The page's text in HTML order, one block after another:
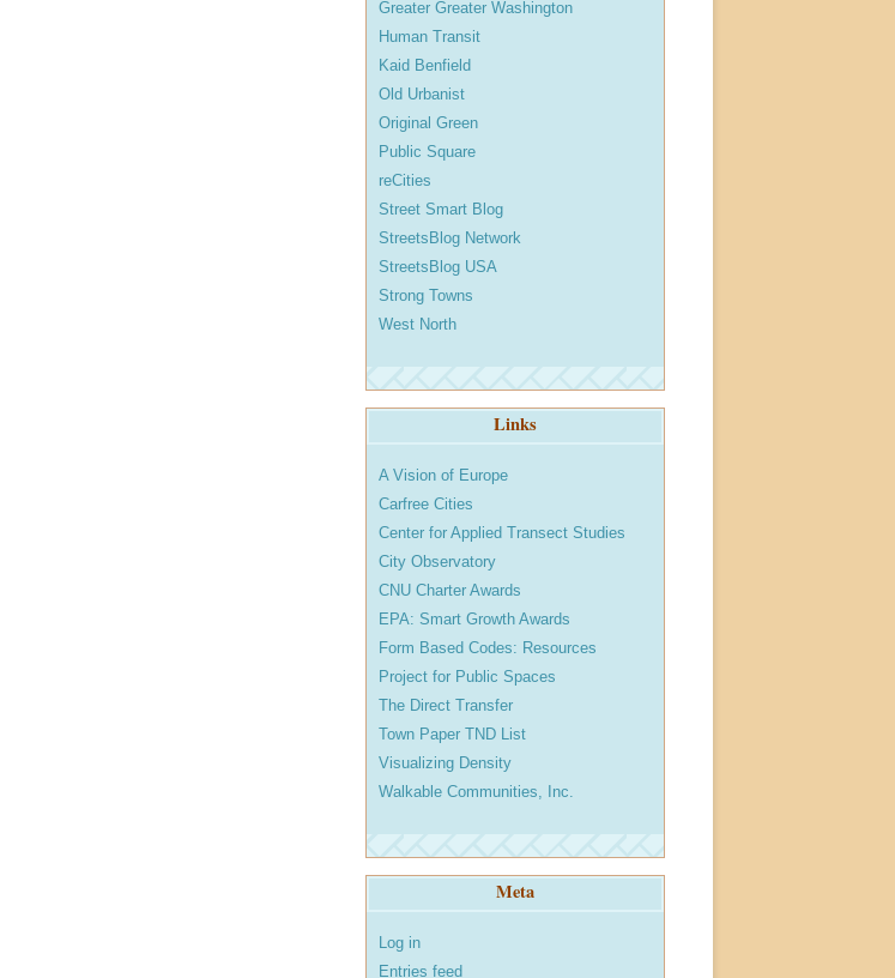
Greater Greater Washington
Human Transit
Kaid Benfield
Old Urbanist
Original Green
Public Square
reCities
Street Smart Blog
StreetsBlog Network
StreetsBlog USA
Strong Towns
West North
Links
A Vision of Europe
Carfree Cities
Center for Applied Transect Studies
City Observatory
CNU Charter Awards
EPA: Smart Growth Awards
Form Based Codes: Resources
Project for Public Spaces
The Direct Transfer
Town Paper TND List
Visualizing Density
Walkable Communities, Inc.
Meta
Log in
Entries feed